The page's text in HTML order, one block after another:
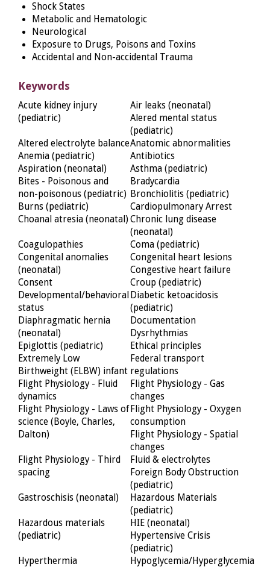
Shock States
Metabolic and Hematologic
Neurological
Exposure to Drugs, Poisons and Toxins
Accidental and Non-accidental Trauma
Keywords
Acute kidney injury
(pediatric)
Air leaks (neonatal)
Alered mental status
(pediatric)
Altered electrolyte balanceAnatomic abnormalities
Anemia (pediatric)
Antibiotics
Aspiration (neonatal)
Asthma (pediatric)
Bites - Poisonous and
non-poisonous (pediatric)
Bradycardia
Bronchiolitis (pediatric)
Burns (pediatric)
Cardiopulmonary Arrest
Choanal atresia (neonatal) Chronic lung disease
(neonatal)
Coagulopathies
Coma (pediatric)
Congenital anomalies
(neonatal)
Congenital heart lesions
Congestive heart failure
Consent
Croup (pediatric)
Developmental/behavioral
status
Diabetic ketoacidosis
(pediatric)
Diaphragmatic hernia
(neonatal)
Documentation
Dysrhythmias
Epiglottis (pediatric)
Ethical principles
Extremely Low
Birthweight (ELBW) infant
Federal transport
regulations
Flight Physiology - Fluid
dynamics
Flight Physiology - Gas
changes
Flight Physiology - Laws of
science (Boyle, Charles,
Dalton)
Flight Physiology - Oxygen
consumption
Flight Physiology - Spatial
changes
Flight Physiology - Third
spacing
Fluid & electrolytes
Foreign Body Obstruction
(pediatric)
Gastroschisis (neonatal)
Hazardous Materials
(pediatric)
Hazardous materials
(pediatric)
HIE (neonatal)
Hypertensive Crisis
(pediatric)
Hyperthermia
Hypoglycemia/Hyperglycemia